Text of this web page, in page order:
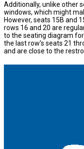
Additionally, unlike other
windows, which might
However, seats 15B and
rows 16 and 20 are
to the seating diagram
the last row’s seats 21
and are close to the